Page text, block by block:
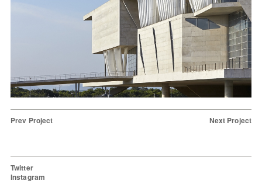
Prev Project Next Project
Twitter
Instagram